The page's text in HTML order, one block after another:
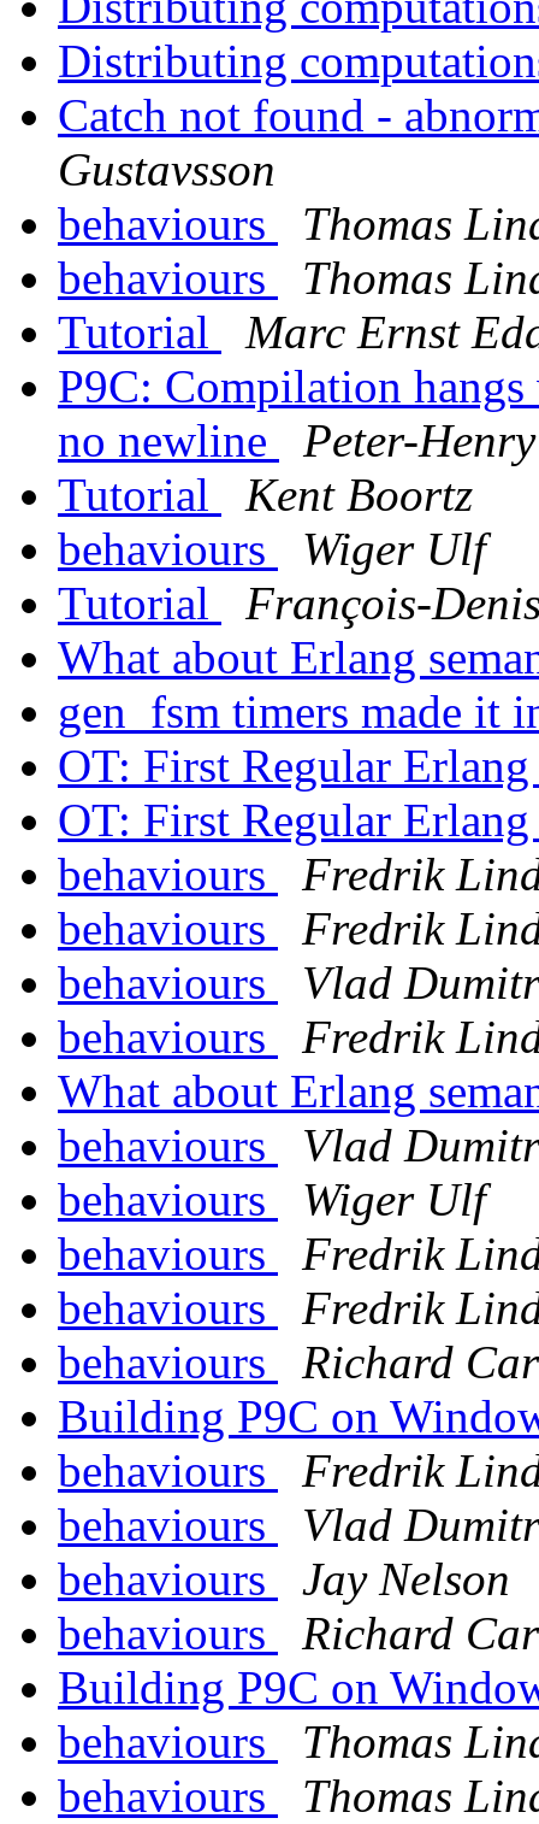
Distributing
Catch not found -
Gustavsson
behaviours
Thomas
behaviours
Thomas
Tutorial
Marc Ernst
P9C: Compilation
no newline
Peter-
Tutorial
Kent Boortz
behaviours
Wiger Ulf
Tutorial
François-
What about Erlang
gen_fsm timers made it
OT: First Regular
OT: First Regular
behaviours
Fredrik
behaviours
Fredrik
behaviours
Vlad
behaviours
Fredrik
What about Erlang
behaviours
Vlad
behaviours
Wiger Ulf
behaviours
Fredrik
behaviours
Fredrik
behaviours
Richard
Building P9C on
behaviours
Fredrik
behaviours
Vlad
behaviours
Jay Nelson
behaviours
Richard
Building P9C on
behaviours
Thomas
behaviours
Thomas